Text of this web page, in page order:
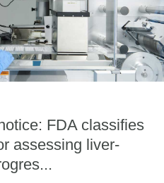
FDA classifies
assessing liver-